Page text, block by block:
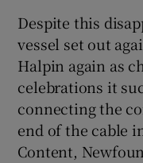
Despite this
vessel set out
Halpin again as
celebrations it
connecting the
end of the cable
Content,